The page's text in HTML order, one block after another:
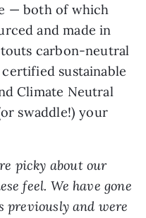
— both of which
and made in
touts carbon-neutral
sustainable
Climate Neutral
swaddle!) your
picky about our
feel. We have gone
previously and were